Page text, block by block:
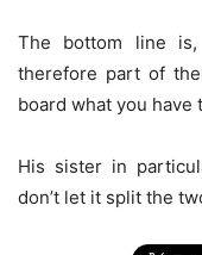
The bottom line
therefore part of
board what you have
His sister in
don’t let it split the